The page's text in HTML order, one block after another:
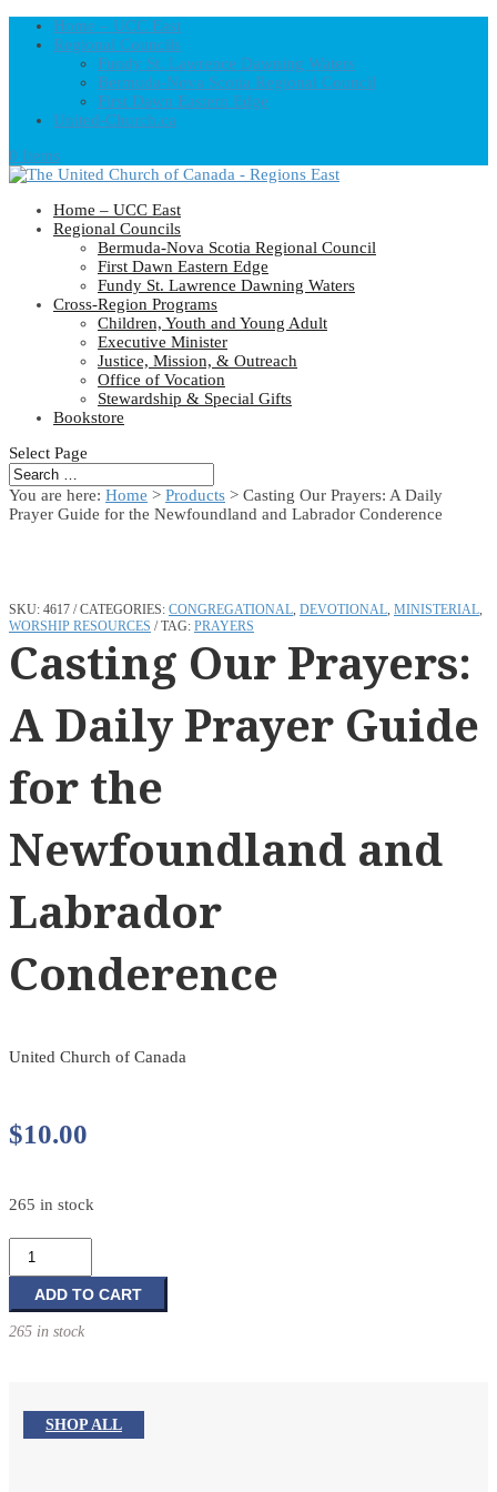
Home – UCC East
Regional Councils
Fundy St. Lawrence Dawning Waters
Bermuda-Nova Scotia Regional Council
First Dawn Eastern Edge
United-Church.ca
0 Items
Home – UCC East
Regional Councils
Bermuda-Nova Scotia Regional Council
First Dawn Eastern Edge
Fundy St. Lawrence Dawning Waters
Cross-Region Programs
Children, Youth and Young Adult
Executive Minister
Justice, Mission, & Outreach
Office of Vocation
Stewardship & Special Gifts
Bookstore
Select Page
You are here: Home > Products > Casting Our Prayers: A Daily
Prayer Guide for the Newfoundland and Labrador Conderence
SKU: 4617 CATEGORIES: CONGREGATIONAL, DEVOTIONAL, MINISTERIAL,
WORSHIP RESOURCES
TAG: PRAYERS
Casting Our Prayers:
A Daily Prayer Guide
for the
Newfoundland and
Labrador
Conderence
United Church of Canada
$10.00
265 in stock
Casting
Our
Prayers:
A
for
the
ADD TO CART
265 in stock
SHOP ALL